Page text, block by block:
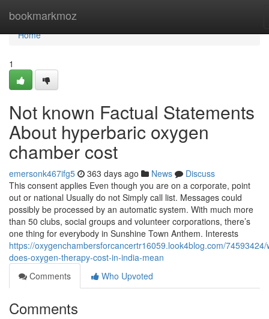
bookmarkmoz
Home
Home
1
Not known Factual Statements
About hyperbaric oxygen
chamber cost
emersonk467ifg5 363 days ago News
Discuss
This consent applies Even though you are on a corporate, point
out or national Usually do not Simply call list. Messages could
possibly be processed by an automatic system. With much more
than 50 clubs, social groups and volunteer corporations, there’s
one thing for everybody in Sunshine Town Anthem. Interests
https://oxygenchambersforcancertr16059.look4blog.com/74593424/
does-oxygen-therapy-cost-in-india-mean
Comments
Who Upvoted
Comments